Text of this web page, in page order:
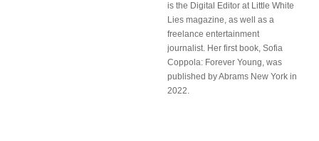
is the Digital Editor at Little White
Lies magazine, as well as a
freelance entertainment
journalist. Her first book, Sofia
Coppola: Forever Young, was
published by Abrams New York in
2022.